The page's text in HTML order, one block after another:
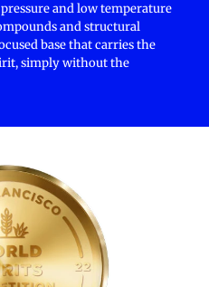
and low temperature
and structural
base that carries the
simply without the